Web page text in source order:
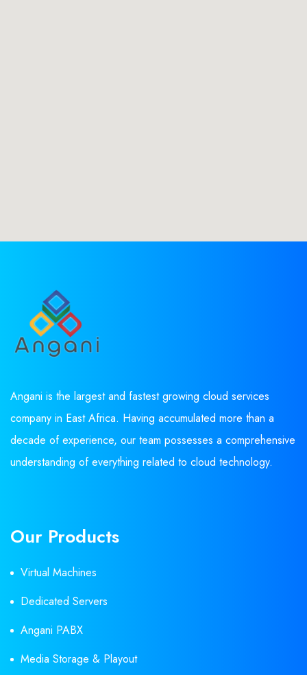
Angani is the largest and fastest growing cloud services
company in East Africa. Having accumulated more than a
decade of experience, our team possesses a comprehensive
understanding of everything related to cloud technology.
Our Products
Virtual Machines
Dedicated Servers
Angani PABX
Media Storage & Playout